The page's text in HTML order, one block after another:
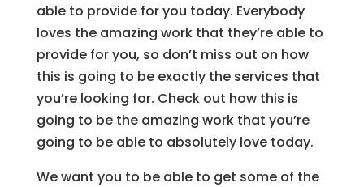
able to provide for you today. Everybody
loves the amazing work that they’re able to
provide for you, so don’t miss out on how
this is going to be exactly the services that
you’re looking for. Check out how this is
going to be the amazing work that you’re
going to be able to absolutely love today.
We want you to be able to get some of the